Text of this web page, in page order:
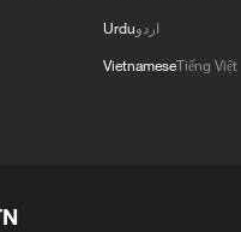
Zimbabwe's food security
Urduاردو
VietnameseTiếng Việt